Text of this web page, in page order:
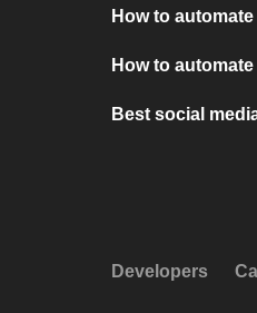
How to
How to
Best social
Developers